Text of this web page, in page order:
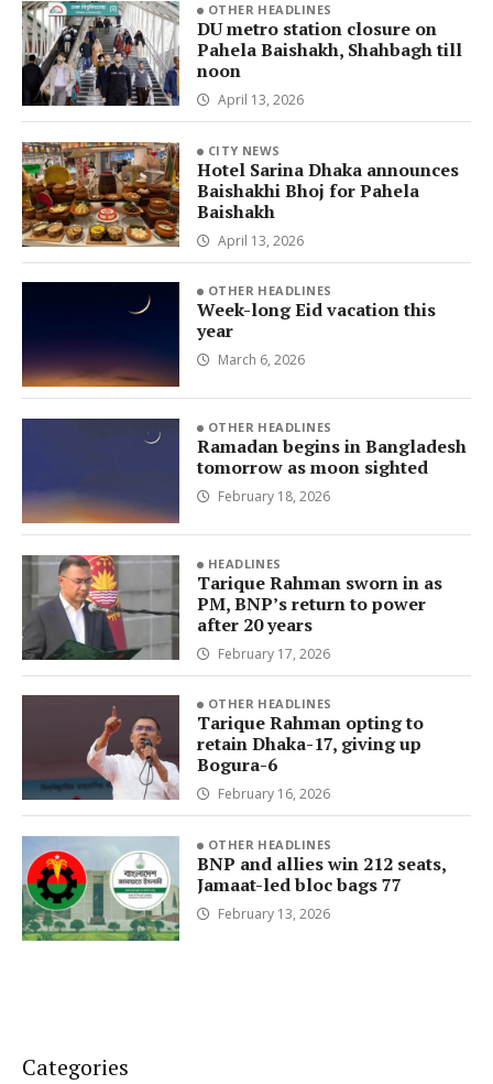
OTHER HEADLINES
DU metro station closure on
Pahela Baishakh, Shahbagh till
noon
April 13, 2026
CITY NEWS
Hotel Sarina Dhaka announces
Baishakhi Bhoj for Pahela
Baishakh
April 13, 2026
OTHER HEADLINES
Week-long Eid vacation this
year
March 6, 2026
OTHER HEADLINES
Ramadan begins in Bangladesh
tomorrow as moon sighted
February 18, 2026
HEADLINES
Tarique Rahman sworn in as
PM, BNP’s return to power
after 20 years
February 17, 2026
OTHER HEADLINES
Tarique Rahman opting to
retain Dhaka-17, giving up
Bogura-6
February 16, 2026
OTHER HEADLINES
BNP and allies win 212 seats,
Jamaat-led bloc bags 77
February 13, 2026
Categories